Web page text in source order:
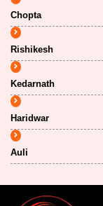
Chopta
Rishikesh
Kedarnath
Haridwar
Auli